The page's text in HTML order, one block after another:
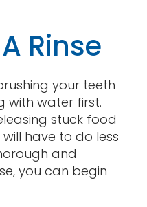
Rinse
your teeth
with water first.
stuck food
have to do less
and
you can begin